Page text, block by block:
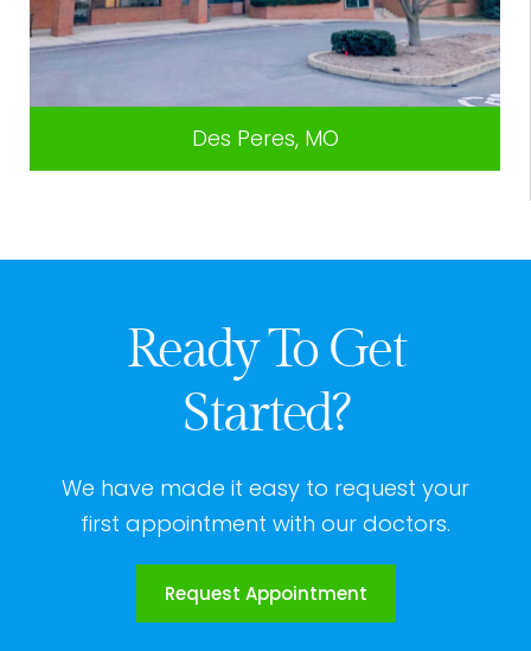
Des Peres, MO
Ready To Get
Started?
We have made it easy to request your
first appointment with our doctors.
Request Appointment